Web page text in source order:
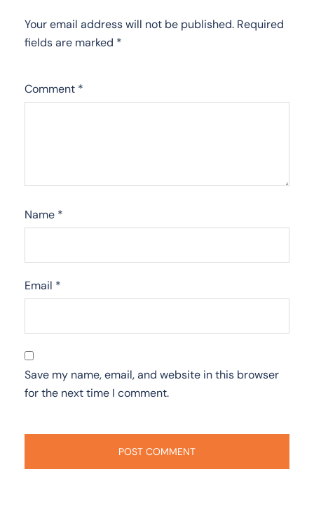
Your email address will not be published. Required
fields are marked *
Comment *
Name *
Email *
Save my name, email, and website in this browser
for the next time I comment.